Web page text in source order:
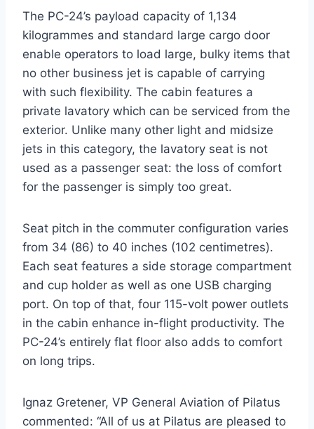
The PC-24’s payload capacity of 1,134
kilogrammes and standard large cargo door
enable operators to load large, bulky items that
no other business jet is capable of carrying
with such flexibility. The cabin features a
private lavatory which can be serviced from the
exterior. Unlike many other light and midsize
jets in this category, the lavatory seat is not
used as a passenger seat: the loss of comfort
for the passenger is simply too great.
Seat pitch in the commuter configuration varies
from 34 (86) to 40 inches (102 centimetres).
Each seat features a side storage compartment
and cup holder as well as one USB charging
port. On top of that, four 115-volt power outlets
in the cabin enhance in-flight productivity. The
PC-24’s entirely flat floor also adds to comfort
on long trips.
Ignaz Gretener, VP General Aviation of Pilatus
commented: “All of us at Pilatus are pleased to